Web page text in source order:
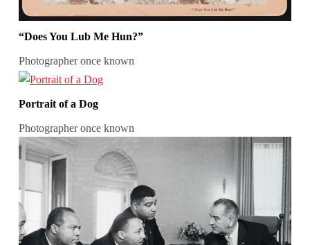
“Does You Lub Me Hun?”
Photographer once known
Portrait of a Dog
Photographer once known